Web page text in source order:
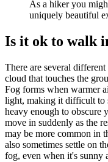
As a hiker you
uniquely beautiful
Is it ok to walk
There are several
cloud that touches the
Fog forms when warmer
light, making it difficult to
heavy enough to obscure
move in suddenly as the
may be more common in
also sometimes settle on
fog, even when it's sunny